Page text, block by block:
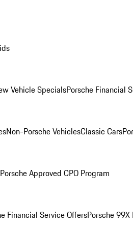
Vehicle SpecialsPorsche Financial
Non-Porsche VehiclesClassic Cars
Approved CPO Program
Financial Service OffersPorsche